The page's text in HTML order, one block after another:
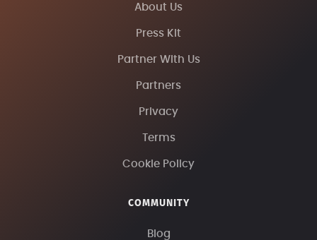
About Us
Press Kit
Partner With Us
Partners
Privacy
Terms
Cookie Policy
COMMUNITY
Blog